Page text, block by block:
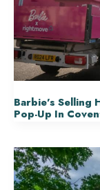
Barbie’s Selling
Pop-Up In